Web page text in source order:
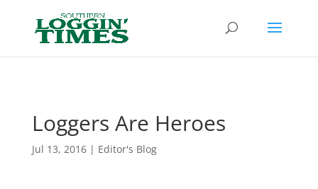
Loggers Are Heroes
Jul 13, 2016| Editor's Blog